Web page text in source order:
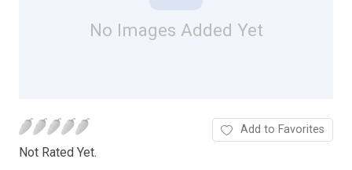
No Images Added Yet
Not Rated Yet.
Add to Favorites